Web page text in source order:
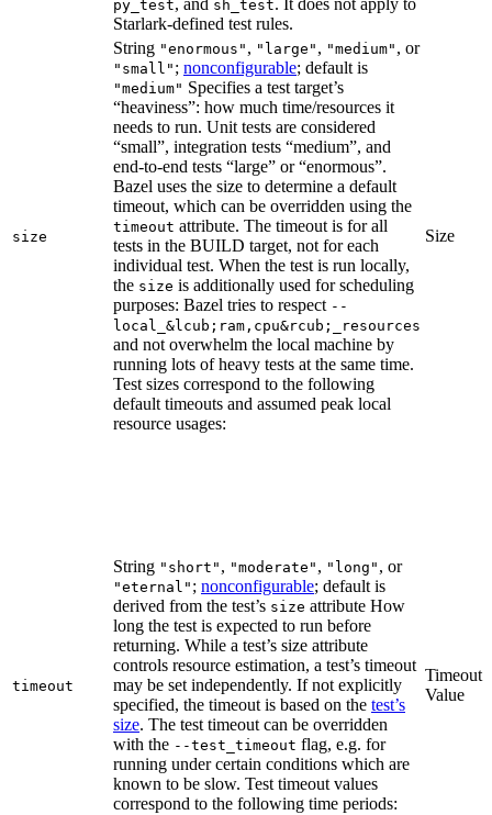
py_test, and sh_test. It does not apply to
Starlark-defined test rules.
size
String "enormous" , "large" , "medium" , or
"small" ; nonconfigurable; default is
"medium" Specifies a test target’s
“heaviness”: how much time/resources it
needs to run. Unit tests are considered
“small”, integration tests “medium”, and
end-to-end tests “large” or “enormous”.
Bazel uses the size to determine a default
timeout, which can be overridden using the
timeout attribute. The timeout is for all
tests in the BUILD target, not for each
individual test. When the test is run locally,
the size is additionally used for scheduling
purposes: Bazel tries to respect --
local_&lcub;ram,cpu&rcub;_resources
and not overwhelm the local machine by
running lots of heavy tests at the same time.
Test sizes correspond to the following
default timeouts and assumed peak local
resource usages:
Size
timeout
String "short" , "moderate" , "long" , or
"eternal" ; nonconfigurable; default is
derived from the test’s size attribute How
long the test is expected to run before
returning. While a test’s size attribute
controls resource estimation, a test’s timeout
may be set independently. If not explicitly
specified, the timeout is based on the test’s
size. The test timeout can be overridden
with the --test_timeout flag, e.g. for
running under certain conditions which are
known to be slow. Test timeout values
correspond to the following time periods:
Timeout
Value